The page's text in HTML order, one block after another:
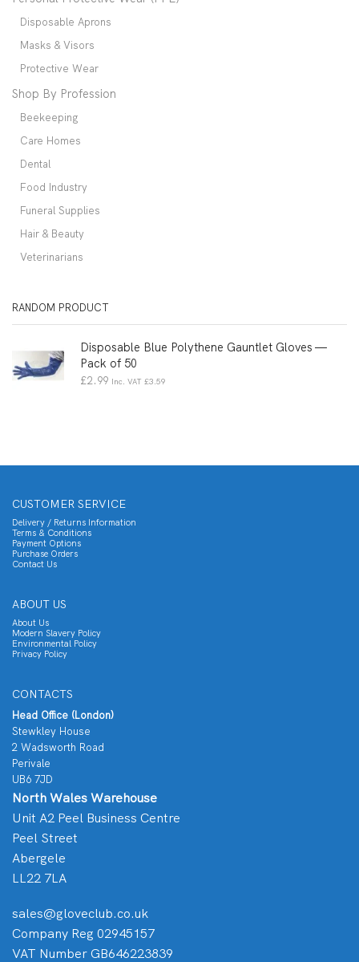
Disposable Aprons
Masks & Visors
Protective Wear
Shop By Profession
Beekeeping
Care Homes
Dental
Food Industry
Funeral Supplies
Hair & Beauty
Veterinarians
RANDOM PRODUCT
Disposable Blue Polythene Gauntlet Gloves —
Pack of 50
£2.99 Inc. VAT £3.59
CUSTOMER SERVICE
Delivery / Returns Information
Terms & Conditions
Payment Options
Purchase Orders
Contact Us
ABOUT US
About Us
Modern Slavery Policy
Environmental Policy
Privacy Policy
CONTACTS
Head Office (London)
Stewkley House
2 Wadsworth Road
Perivale
UB6 7JD
North Wales Warehouse
Unit A2 Peel Business Centre
Peel Street
Abergele
LL22 7LA
sales@gloveclub.co.uk
Company Reg 02945157
VAT Number GB646223839